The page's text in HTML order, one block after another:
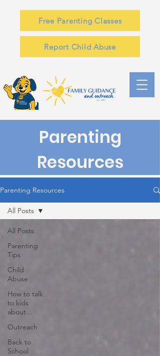
Free Parenting Classes
Report Child Abuse
Parenting
Resources
Parenting Resources
All Posts
Parenting
Tips
Child
Abuse
How to talk
to kids
about...
Outreach
Back to
School
All Posts